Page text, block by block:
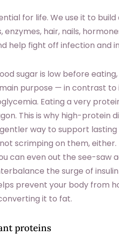
for life. We use it to
enzymes, hair, nails,
help fight off infection and
sugar is low before
purpose — in contrast to
Eating a very
This is why high-protein
way to support
scrimping on them,
can even out the see-saw
the surge of
prevent your body from
it to fat.
proteins